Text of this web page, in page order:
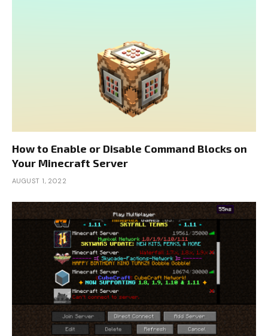
How to Enable or Disable Command Blocks on
Your Minecraft Server
AUGUST 1, 2022